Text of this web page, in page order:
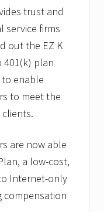
trust and
service firms
out the EZ K
401(k) plan
to enable
to meet the
are now able
a low-cost,
Internet-only
compensation